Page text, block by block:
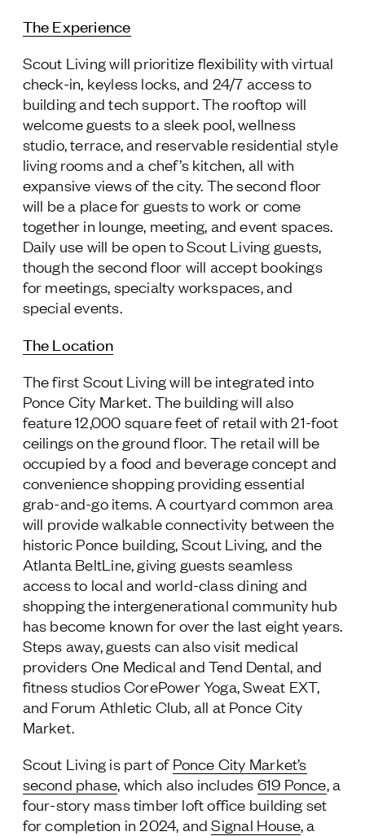
The Experience
Scout Living will prioritize flexibility with virtual
check-in, keyless locks, and 24/7 access to
building and tech support. The rooftop will
welcome guests to a sleek pool, wellness
studio, terrace, and reservable residential style
living rooms and a chef’s kitchen, all with
expansive views of the city. The second floor
will be a place for guests to work or come
together in lounge, meeting, and event spaces.
Daily use will be open to Scout Living guests,
though the second floor will accept bookings
for meetings, specialty workspaces, and
special events.
The Location
The first Scout Living will be integrated into
Ponce City Market. The building will also
feature 12,000 square feet of retail with 21-foot
ceilings on the ground floor. The retail will be
occupied by a food and beverage concept and
convenience shopping providing essential
grab-and-go items. A courtyard common area
will provide walkable connectivity between the
historic Ponce building, Scout Living, and the
Atlanta BeltLine, giving guests seamless
access to local and world-class dining and
shopping the intergenerational community hub
has become known for over the last eight years.
Steps away, guests can also visit medical
providers One Medical and Tend Dental, and
fitness studios CorePower Yoga, Sweat EXT,
and Forum Athletic Club, all at Ponce City
Market.
Scout Living is part of Ponce City Market’s
second phase, which also includes 619 Ponce, a
four-story mass timber loft office building set
for completion in 2024, andSignal House, a